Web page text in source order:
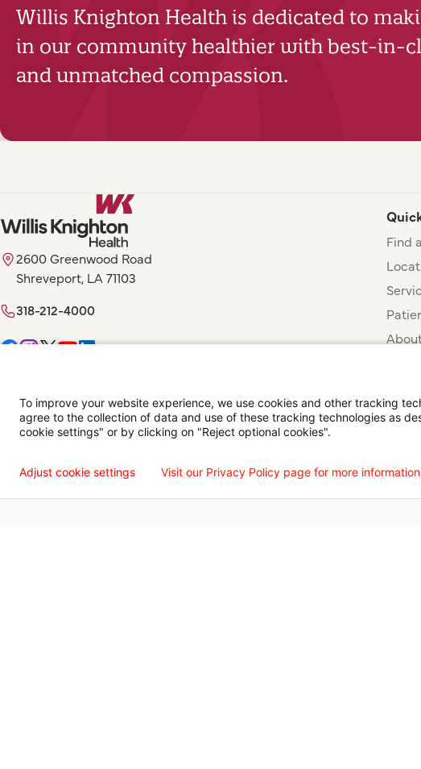
Willis Knighton Health is dedicated to
in our community healthier with best-in-
and unmatched compassion.
2600 Greenwood Road
Shreveport, LA 71103
318-212-4000
Find
Digital Privacy Policy, Disclaimer & Terms of UseAccessibility StatementNotice of
Language Assistance AvailableEspañol Français Tiếng Việt中国人عربي Tagalog 한국어
To improve your website experience, we use cookies and other tracking
agree to the collection of data and use of these tracking technologies as
cookie settings" or by clicking on "Reject optional cookies".
Adjust cookie settings Visit our Privacy Policy page for more